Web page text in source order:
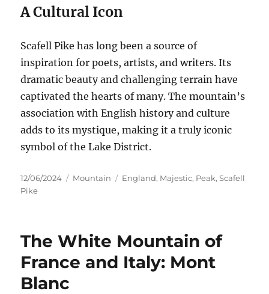
A Cultural Icon
Scafell Pike has long been a source of
inspiration for poets, artists, and writers. Its
dramatic beauty and challenging terrain have
captivated the hearts of many. The mountain’s
association with English history and culture
adds to its mystique, making it a truly iconic
symbol of the Lake District.
Posted
on
12/06/2024 Categories
Mountain Tags
England, Majestic, Peak,Scafell
Pike
The White Mountain of
France and Italy: Mont
Blanc